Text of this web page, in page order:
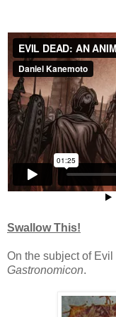
Swallow This!
On the subject of
Gastronomicon.